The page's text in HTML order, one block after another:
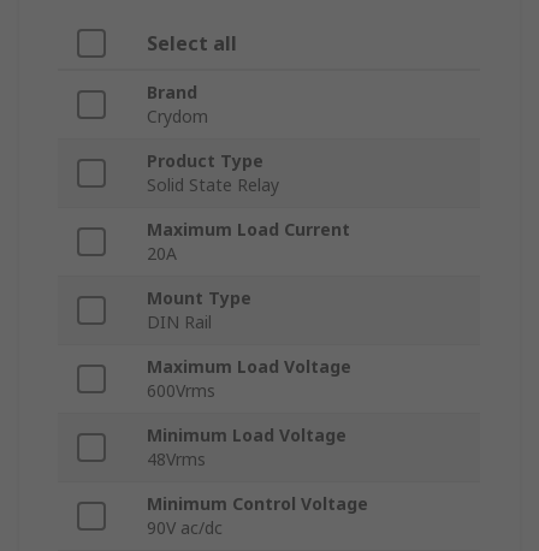
Select all
Brand
Crydom
Product Type
Solid State Relay
Maximum Load Current
20A
Mount Type
DIN Rail
Maximum Load Voltage
600Vrms
Minimum Load Voltage
48Vrms
Minimum Control Voltage
90V ac/dc